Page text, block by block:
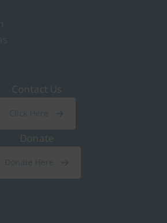
Contact Us
Click Here
Donate
Donate Here